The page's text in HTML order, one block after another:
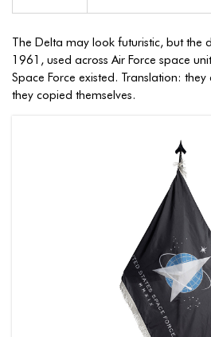
The Delta may look futuristic, but the
1961, used across Air Force space
Space Force existed. Translation: they
they copied themselves.